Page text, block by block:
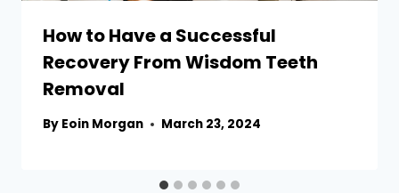
How to Have a Successful
Recovery From Wisdom Teeth
Removal
By Eoin Morgan March 23, 2024